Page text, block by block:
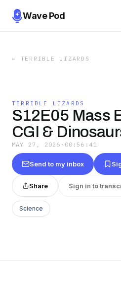
Wave Pod
← TERRIBLE LIZARDS
TERRIBLE LIZARDS
S12E05 Mass
CGI &
MAY 27, 2026 · 00:56:41
Send to my inbox
Share Sign in to
Science